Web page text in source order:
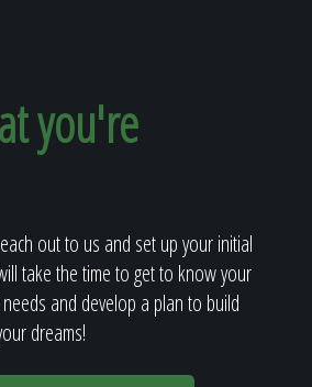
you're
out to us and set up your initial
take the time to get to know your
and develop a plan to build
dreams!